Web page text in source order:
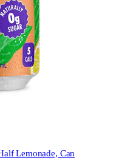
Lemonade, Can